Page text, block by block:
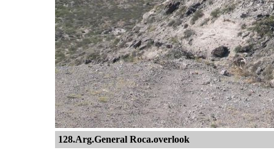
128.Arg.General Roca.overlook